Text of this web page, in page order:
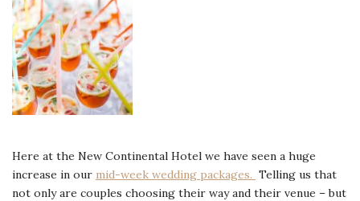
Here at the New Continental Hotel we have seen a huge
increase in our mid-week wedding packages. Telling us that
not only are couples choosing their way and their venue – but